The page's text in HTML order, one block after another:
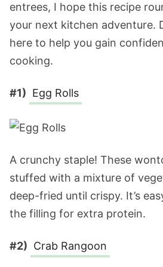
entrees, I hope this recipe
your next kitchen adventure.
here to help you gain
cooking.
#1) Egg Rolls
A crunchy staple! These
stuffed with a mixture of
deep-fried until crispy. It’s
the filling for extra protein.
#2) Crab Rangoon